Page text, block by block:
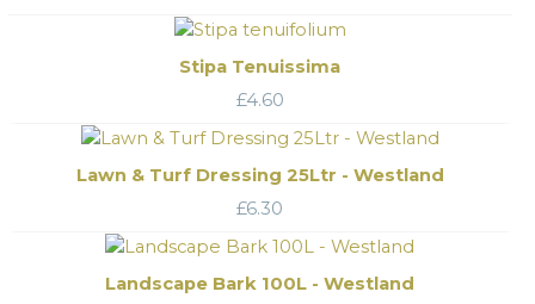
Stipa Tenuissima
£4.60
Lawn & Turf Dressing 25Ltr - Westland
£6.30
Landscape Bark 100L - Westland